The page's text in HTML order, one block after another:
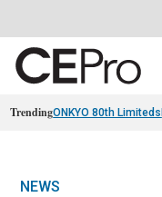
TrendingONKYO 80th Limiteds
NEWS